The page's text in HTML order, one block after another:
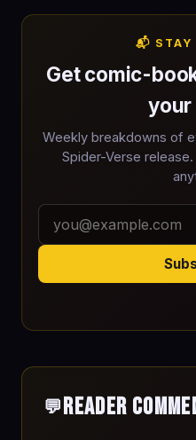
📬 STAY
Get comic-
your
Weekly breakdowns of
Spider-Verse
💬Reader